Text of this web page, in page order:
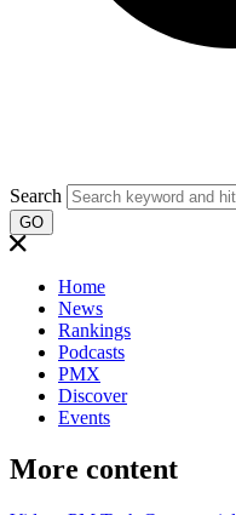
Search
GO
Home
News
Rankings
Podcasts
PMX
Discover
Events
More content